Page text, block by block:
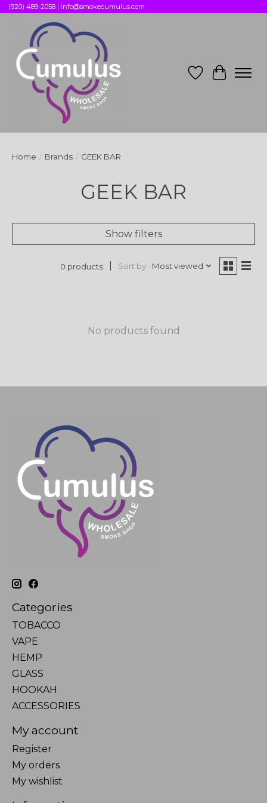
(920) 489-2058 | info@smokecumulus.com
Wish List
Cart
Home / Brands / GEEK BAR
GEEK BAR
Show filters
0 products Sort by Most viewed
No products found
Categories
TOBACCO
VAPE
HEMP
GLASS
HOOKAH
ACCESSORIES
My account
Register
My orders
My wishlist